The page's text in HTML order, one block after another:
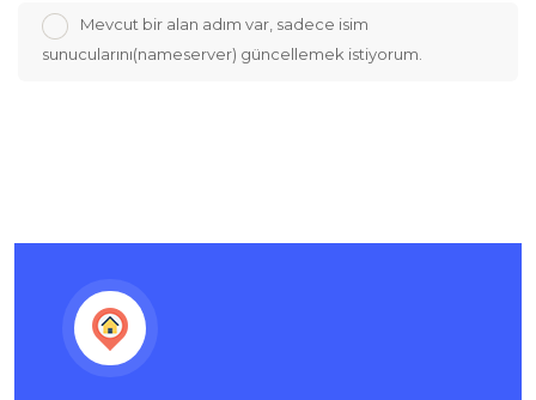
Mevcut bir alan adım var, sadece isim
sunucularını(nameserver) güncellemek istiyorum.